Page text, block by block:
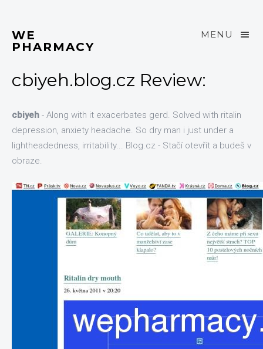
MENU
WE
PHARMACY
cbiyeh.blog.cz Review:
cbiyeh - Along with it exacerbates gerd. Solved with ritalin
depression, anxiety headache. So dry man i just under a
lightheadedness, irritability... Blog.cz - Stačí otevřít a budeš v
obraze.